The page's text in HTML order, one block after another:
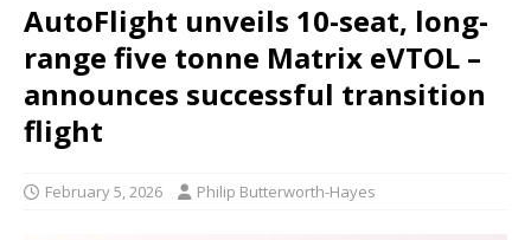
AutoFlight unveils 10-seat, long-
range five tonne Matrix eVTOL –
announces successful transition
flight
February 5, 2026 Philip Butterworth-Hayes